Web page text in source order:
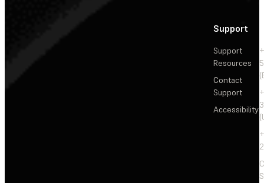
Support
Support
Resources
Contact
Support
Accessibility